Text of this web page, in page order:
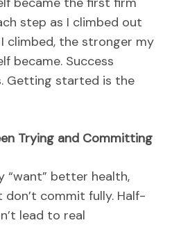
step as I climbed out
climbed, the stronger my
became. Success
Getting started is the
Trying and Committing
“want” better health,
don’t commit fully. Half-
lead to real